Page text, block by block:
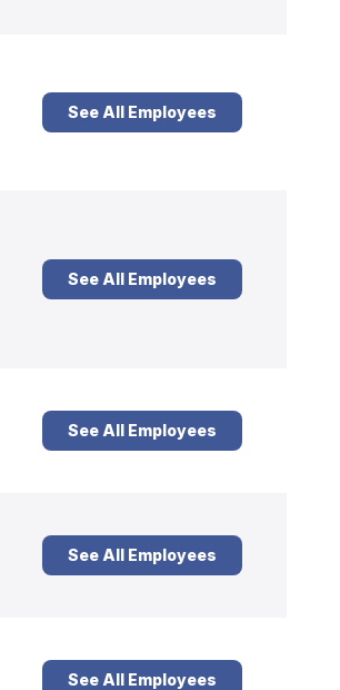
See All Employees
See All Employees
See All Employees
See All Employees
See All Employees